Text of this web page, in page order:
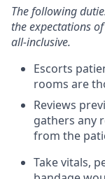
The following
the expectations
all-inclusive.
Escorts
rooms are
Reviews
gathers any
from the
Take vitals,